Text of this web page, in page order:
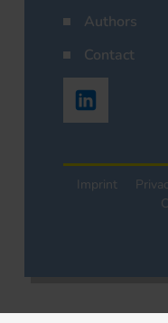
Authors
Contact
Imprint